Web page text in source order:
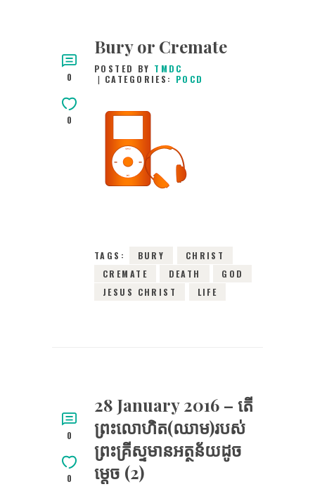
0
0
Bury or Cremate
POSTED BY TMDC
CATEGORIES: POCD
29TH JANUARY
2016
COMMENTS
2946
TAGS: BURY
CHRIST
CREMATE
DEATH
GOD
JESUS CHRIST
LIFE
0
0
28 January 2016 – តើ​
ព្រះ​លោហិត(ឈាម)​របស់​
ព្រះគ្រីស្ទ​មានអត្ថន័យដូច
ម្តេច (2)